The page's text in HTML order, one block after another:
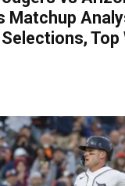
Matchup
Top